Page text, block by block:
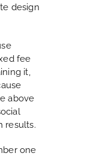
design
fee
it,
above
results.
one